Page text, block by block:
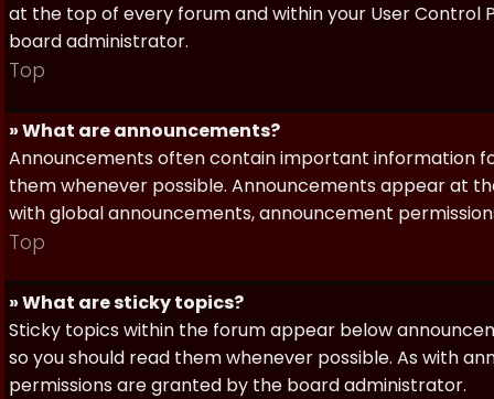
at the top of every forum and within your User Control
board administrator.
Top
» What are announcements?
Announcements often contain important information
them whenever possible. Announcements appear at
with global announcements, announcement
Top
» What are sticky topics?
Sticky topics within the forum appear below
so you should read them whenever possible. As with
permissions are granted by the board administrator.